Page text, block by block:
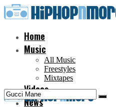
Home
Music
All Music
Freestyles
Mixtapes
Videos
News